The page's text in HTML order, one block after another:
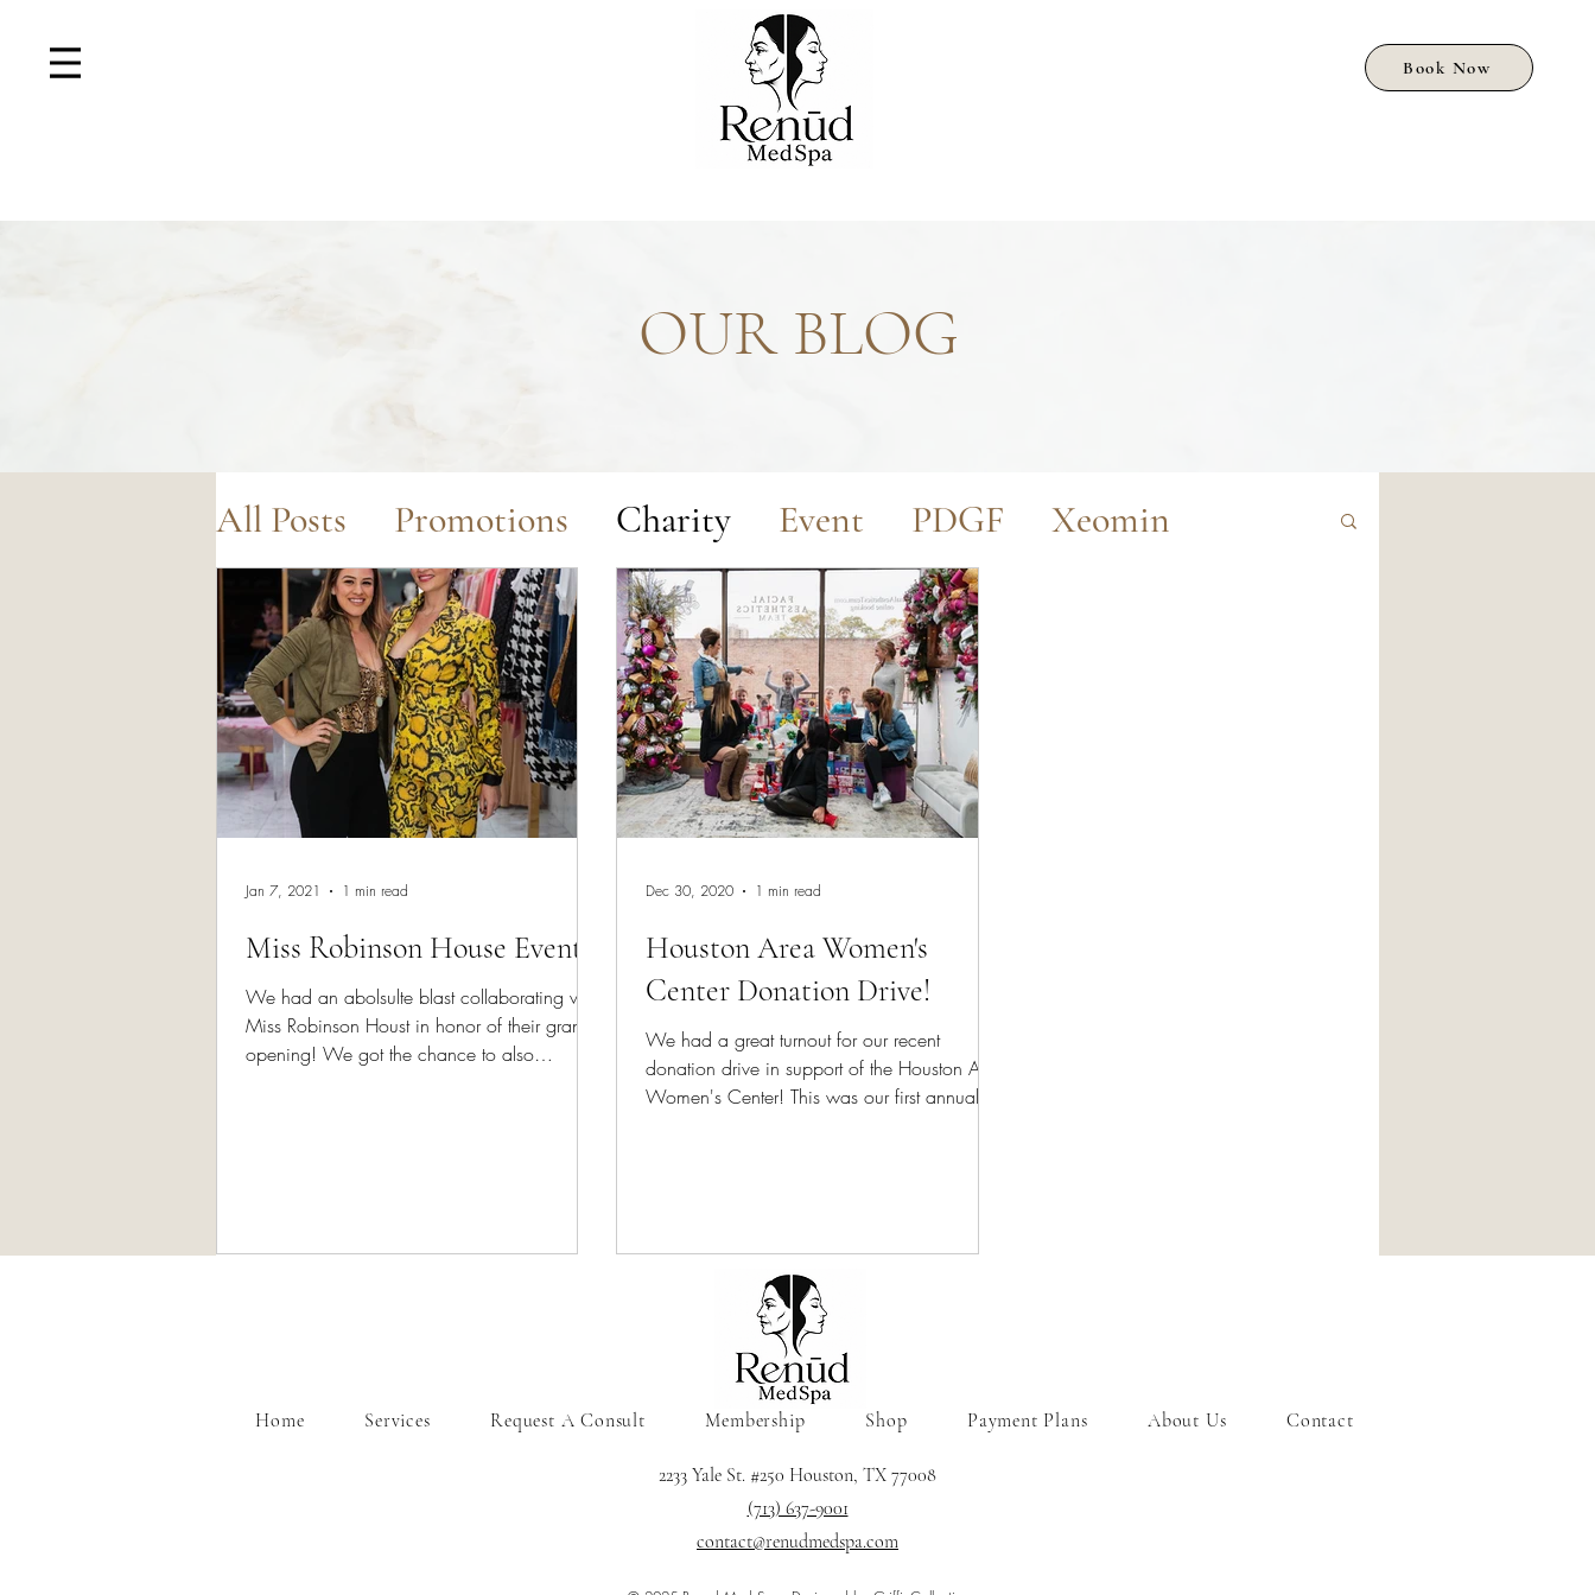
Book Now
OUR BLOG
All Posts Promotions Charity Event PDGF Xeomin
Skin Rejuvenation Med Spa Tox
Miss Robinson House Event
We had an abolsulte blast collaborating with
Miss Robinson Houst in honor of their grand
opening! We got the chance to also
Jan 7, 2021 1 min read
Houston Area Women's
Center Donation Drive!
We had a great turnout for our recent
donation drive in support of the Houston Area
Women's Center! This was our first annual
Dec 30, 2020 1 min read
Home Services Request A Consult Membership Shop Payment Plans About Us Contact
2233 Yale St. #250 Houston, TX 77008
(713) 637-9001
contact@renudmedspa.com